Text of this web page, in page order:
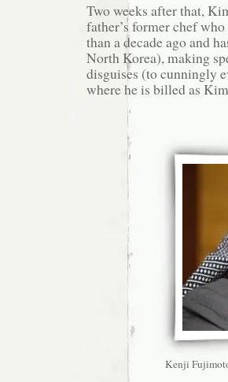
Two weeks after that,
father’s former chef
than a decade ago and
North Korea), making
disguises (to cunningly
where he is billed as
Kenji